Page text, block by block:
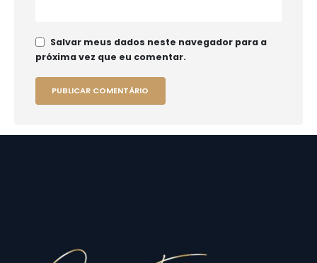
Salvar meus dados neste navegador para a
próxima vez que eu comentar.